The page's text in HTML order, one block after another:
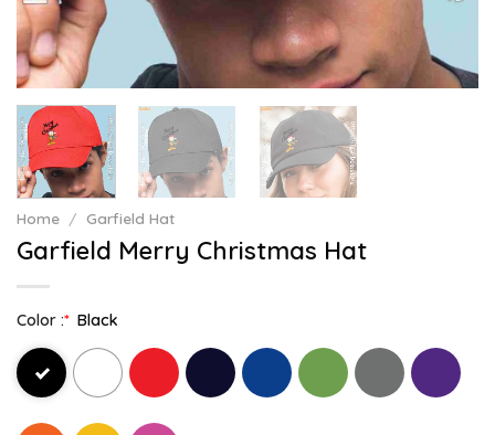
Home / Garfield Hat
Garfield Merry Christmas Hat
Color :* Black